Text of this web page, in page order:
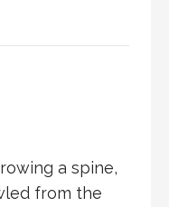
a spine,
from the